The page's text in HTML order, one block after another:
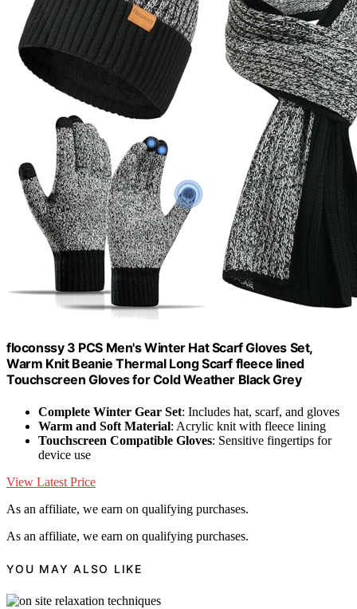
floconssy 3 PCS Men's Winter Hat Scarf Gloves Set,
Warm Knit Beanie Thermal Long Scarf fleece lined
Touchscreen Gloves for Cold Weather Black Grey
Complete Winter Gear Set: Includes hat, scarf, and gloves
Warm and Soft Material: Acrylic knit with fleece lining
Touchscreen Compatible Gloves: Sensitive fingertips for
device use
View Latest Price
As an affiliate, we earn on qualifying purchases.
As an affiliate, we earn on qualifying purchases.
YOU MAY ALSO LIKE